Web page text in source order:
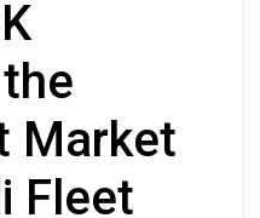
Market
Fleet